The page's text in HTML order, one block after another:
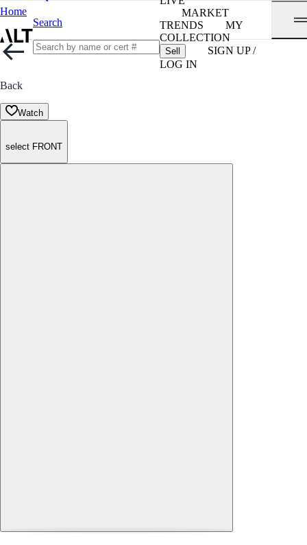
Home
Search
MARKET
TRENDS
MY
COLLECTION
Sell
SIGN UP /
LOG IN
Back
Watch
select FRONT